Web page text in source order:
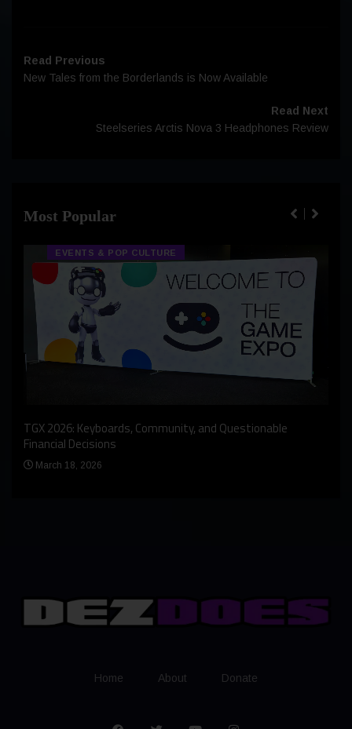
Read Previous
New Tales from the Borderlands is Now Available
Read Next
Steelseries Arctis Nova 3 Headphones Review
Most Popular
EVENTS & POP CULTURE
TGX 2026: Keyboards, Community, and Questionable
Financial Decisions
March 18, 2026
Home About Donate